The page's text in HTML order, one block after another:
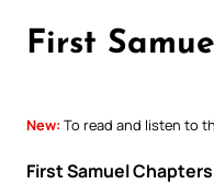
First
New: To read and listen to
First Samuel Chapters